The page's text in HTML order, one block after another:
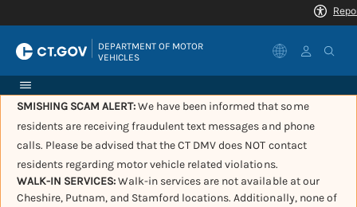
DEPARTMENT OF MOTOR
VEHICLES
SMISHING SCAM ALERT:We have been informed that some
residents are receiving fraudulent text messages and phone
calls. Please be advised that the CT DMV does NOT contact
residents regarding motor vehicle related violations.
WALK-IN SERVICES:Walk-in services are not available at our
Cheshire, Putnam, and Stamford locations. Additionally, none of